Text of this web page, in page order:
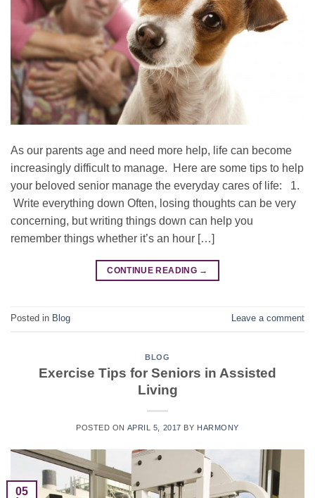
As our parents age and need more help, life can become
increasingly difficult to manage. Here are some tips to help
your beloved senior manage the everyday cares of life: 1.
Write everything down Often, losing thoughts can be very
concerning, but writing things down can help you
remember things whether it’s an hour […]
CONTINUE READING →
Posted in Blog Leave a comment
BLOG
Exercise Tips for Seniors in Assisted
Living
POSTED ON APRIL 5, 2017 BY HARMONY
05